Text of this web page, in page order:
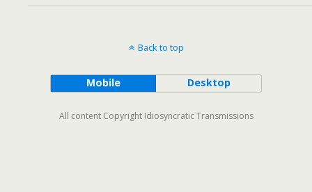
Back to top
Mobile Desktop
All content Copyright Idiosyncratic Transmissions